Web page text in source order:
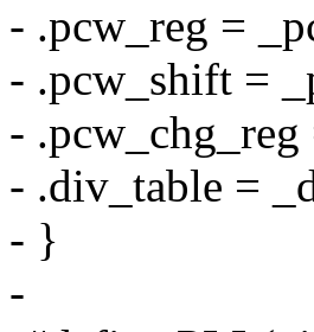
- .pcw_reg =
- .pcw_shift =
-
- .div_table =
- }
-